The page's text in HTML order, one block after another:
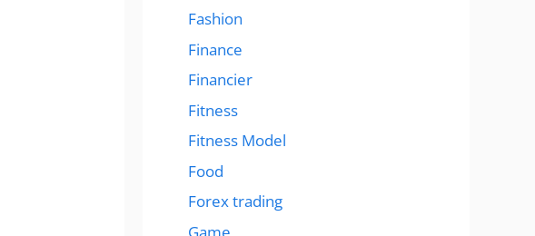
Fashion
Finance
Financier
Fitness
Fitness Model
Food
Forex trading
Game